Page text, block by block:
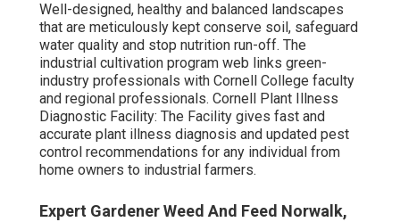
Well-designed, healthy and balanced landscapes
that are meticulously kept conserve soil, safeguard
water quality and stop nutrition run-off. The
industrial cultivation program web links green-
industry professionals with Cornell College faculty
and regional professionals. Cornell Plant Illness
Diagnostic Facility: The Facility gives fast and
accurate plant illness diagnosis and updated pest
control recommendations for any individual from
home owners to industrial farmers.
Expert Gardener Weed And Feed Norwalk,